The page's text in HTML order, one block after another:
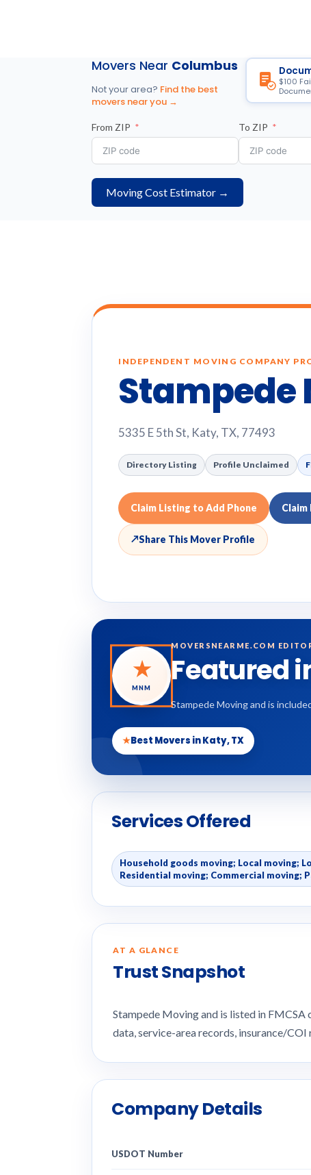
Movers Near Columbus
Not your area? Find the best
movers near you →
$100
From ZIP To ZIP
Moving Cost Estimator →
INDEPENDENT MOVING COMPANY
Stampede
5335 E 5th St, Katy, TX, 77493
Directory Listing Profile Unclaimed
Claim Listing to Add Phone
↗Share This Mover Profile
★
MNM
MOVERSNEARME.COM
Featured
Stampede Moving and is
★Best Movers in Katy, TX
Services Offered
Household goods moving; Local moving;
Residential moving; Commercial moving;
AT A GLANCE
Trust Snapshot
Stampede Moving and is listed in
data, service-area records, insurance/
Company Details
USDOT Number